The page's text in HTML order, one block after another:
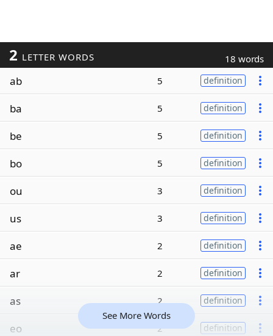
2 LETTER WORDS 18 words
ab 5 definition
ba 5 definition
be 5 definition
bo 5 definition
ou 3 definition
us 3 definition
ae 2 definition
ar 2 definition
as 2 definition
eo 2 definition
See More Words